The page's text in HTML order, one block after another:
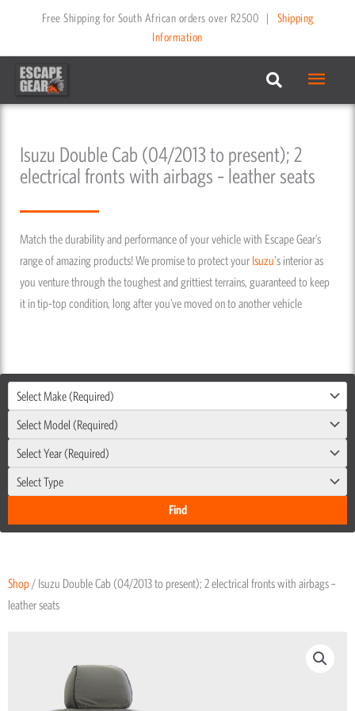
content
Free Shipping for South African orders over R2500 |
Shipping
Information
Main
Menu
Isuzu Double Cab (04/2013 to present); 2
electrical fronts with airbags – leather seats
Match the durability and performance of your vehicle with Escape Gear’s
range of amazing products! We promise to protect your Isuzu's interior as
you venture through the toughest and grittiest terrains, guaranteed to keep
it in tip-top condition, long after you’ve moved on to another vehicle
Select Make (Required)
Select Model (Required)
Select Year (Required)
Select Type
Shop / Isuzu Double Cab (04/2013 to present); 2 electrical fronts with airbags –
leather seats